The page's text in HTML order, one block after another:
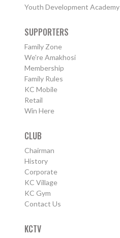
Youth Development Academy
SUPPORTERS
Family Zone
We're Amakhosi
Membership
Family Rules
KC Mobile
Retail
Win Here
CLUB
Chairman
History
Corporate
KC Village
KC Gym
Contact Us
KCTV